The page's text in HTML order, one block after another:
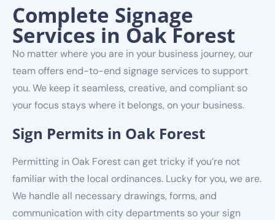
Complete Signage
Services in Oak Forest
No matter where you are in your business journey, our
team offers end-to-end signage services to support
you. We keep it seamless, creative, and compliant so
your focus stays where it belongs, on your business.
Sign Permits in Oak Forest
Permitting in Oak Forest can get tricky if you’re not
familiar with the local ordinances. Lucky for you, we are.
We handle all necessary drawings, forms, and
communication with city departments so your sign